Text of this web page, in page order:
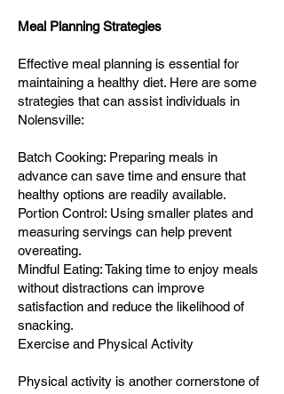
Meal Planning Strategies
Effective meal planning is essential for
maintaining a healthy diet. Here are some
strategies that can assist individuals in
Nolensville:
Batch Cooking: Preparing meals in
advance can save time and ensure that
healthy options are readily available.
Portion Control: Using smaller plates and
measuring servings can help prevent
overeating.
Mindful Eating: Taking time to enjoy meals
without distractions can improve
satisfaction and reduce the likelihood of
snacking.
Exercise and Physical Activity
Physical activity is another cornerstone of